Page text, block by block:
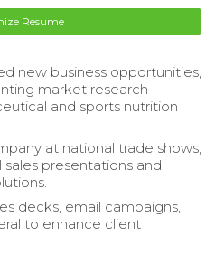
Resume
new business opportunities,
market research
and sports nutrition
at national trade shows,
presentations and
decks, email campaigns,
to enhance client